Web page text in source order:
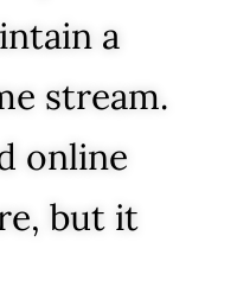
a
stream.
online
but it